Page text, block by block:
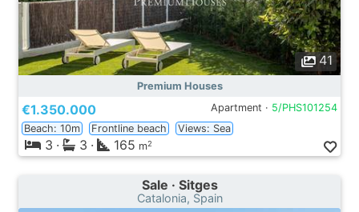
41
Premium Houses
€1.350.000 Apartment · 5/PHS101254
Beach: 10m
Frontline beach Views: Sea
3 · 3 · 165 m2
Sale · Sitges
Catalonia, Spain